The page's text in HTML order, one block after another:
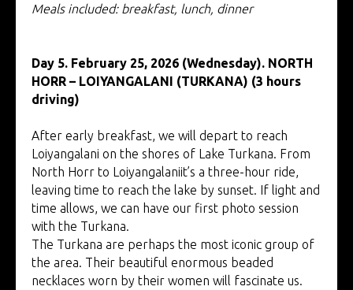
Meals included: breakfast, lunch, dinner
Day 5. February 25, 2026 (Wednesday). NORTH
HORR – LOIYANGALANI (TURKANA) (3 hours
driving)
After early breakfast, we will depart to reach
Loiyangalani on the shores of Lake Turkana. From
North Horr to Loiyangalaniit’s a three-hour ride,
leaving time to reach the lake by sunset. If light and
time allows, we can have our first photo session
with the Turkana.
The Turkana are perhaps the most iconic group of
the area. Their beautiful enormous beaded
necklaces worn by their women will fascinate us.